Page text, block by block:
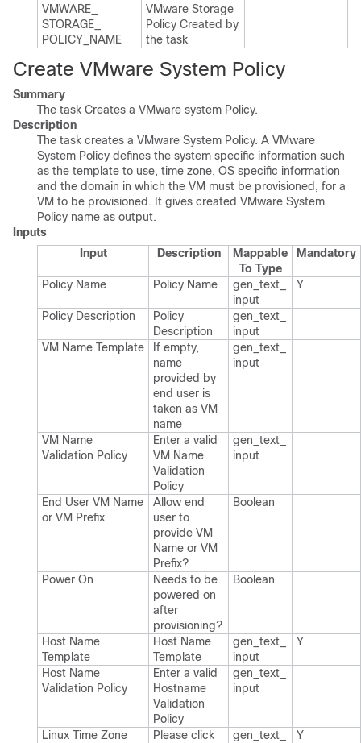
VMWARE_​
STORAGE_​
POLICY_​NAME
VMware Storage
Policy Created by
the task
Create VMware System Policy
Summary
The task Creates a VMware system Policy.
Description
The task creates a VMware System Policy. A VMware
System Policy defines the system specific information such
as the template to use, time zone, OS specific information
and the domain in which the VM must be provisioned, for a
VM to be provisioned. It gives created VMware System
Policy name as output.
Inputs
Input
Description
Mappable
To Type
Mandatory
Policy Name Policy Name
gen_​text_​
input
Y
Policy Description
Policy
Description
gen_​text_​
input
VM Name Template
If empty,
name
provided by
end user is
taken as VM
name
gen_​text_​
input
VM Name
Validation Policy
Enter a valid
VM Name
Validation
Policy
gen_​text_​
input
End User VM Name
or VM Prefix
Allow end
user to
provide VM
Name or VM
Prefix?
Boolean
Power On
Needs to be
powered on
after
provisioning?
Boolean
Host Name
Template
Host Name
Template
gen_​text_​
input
Y
Host Name
Validation Policy
Enter a valid
Hostname
Validation
Policy
gen_​text_​
input
Linux Time Zone
Please click
gen_​text_​
Y